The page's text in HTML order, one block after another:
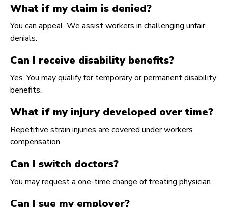
What if my claim is denied?
You can appeal. We assist workers in challenging unfair
denials.
Can I receive disability benefits?
Yes. You may qualify for temporary or permanent disability
benefits.
What if my injury developed over time?
Repetitive strain injuries are covered under workers
compensation.
Can I switch doctors?
You may request a one-time change of treating physician.
Can I sue my employer?